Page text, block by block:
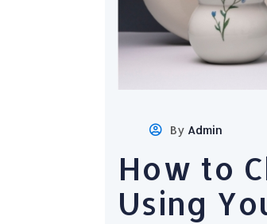
By Admin
How to
Using